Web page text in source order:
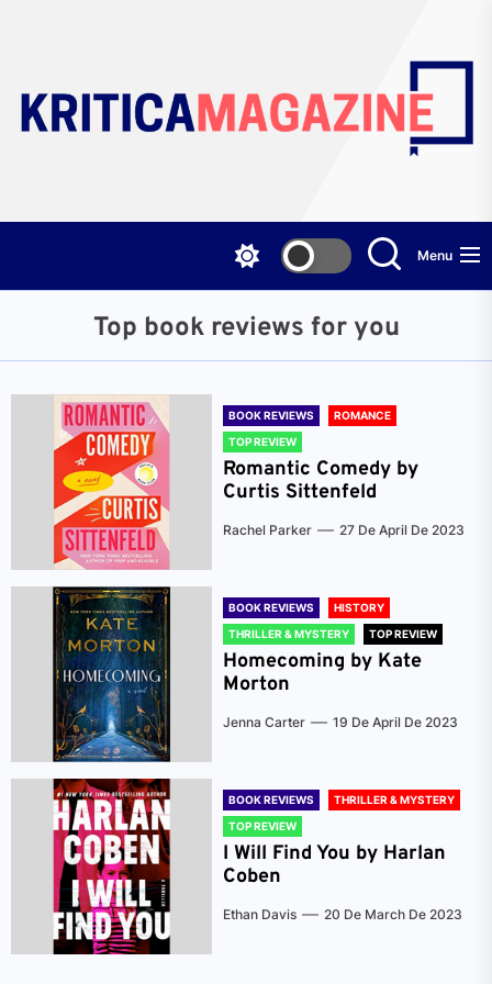
content
Menu
Top book reviews for you
BOOK REVIEWS
ROMANCE
TOP REVIEW
Romantic Comedy by
Curtis Sittenfeld
Rachel Parker 27 De April De 2023
BOOK REVIEWS
HISTORY
THRILLER & MYSTERY
TOP REVIEW
Homecoming by Kate
Morton
Jenna Carter 19 De April De 2023
BOOK REVIEWS
THRILLER & MYSTERY
TOP REVIEW
I Will Find You by Harlan
Coben
Ethan Davis 20 De March De 2023